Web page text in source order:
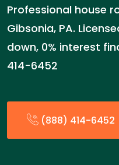
Professional house
Gibsonia, PA.
down, 0% interest
414-6452
(888) 414-6452